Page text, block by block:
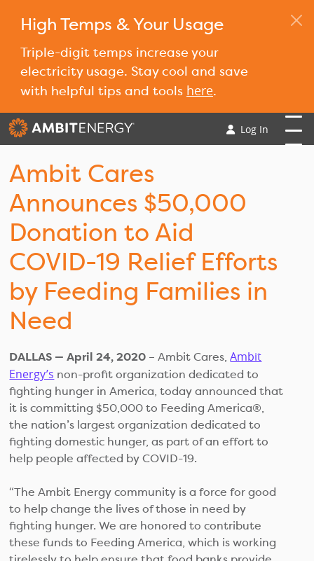
High Temps & Your Usage
Triple-digit temps increase your
electricity usage. Stay cool and save
with helpful tips and tools here.
Log In
Ambit Cares
Announces $50,000
Donation to Aid
COVID-19 Relief Efforts
by Feeding Families in
Need
DALLAS — April 24, 2020 – Ambit Cares,Ambit
Energy’s non-profit organization dedicated to
fighting hunger in America, today announced that
it is committing $50,000 to Feeding America®,
the nation’s largest organization dedicated to
fighting domestic hunger, as part of an effort to
help people affected by COVID-19.
“The Ambit Energy community is a force for good
to help change the lives of those in need by
fighting hunger. We are honored to contribute
these funds to Feeding America, which is working